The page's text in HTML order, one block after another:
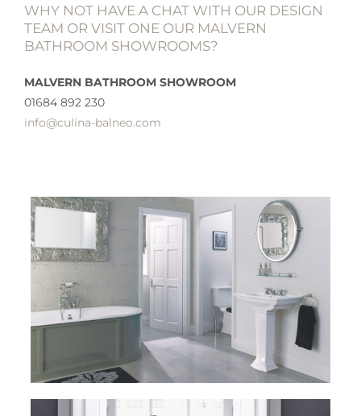
WHY NOT HAVE A CHAT WITH OUR DESIGN
TEAM OR VISIT ONE OUR MALVERN
BATHROOM SHOWROOMS?
MALVERN BATHROOM SHOWROOM
01684 892 230
info@culina-balneo.com